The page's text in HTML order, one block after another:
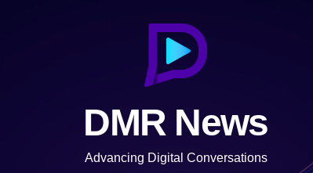
DMR News
Advancing Digital Conversations